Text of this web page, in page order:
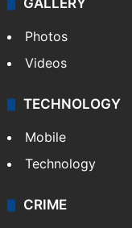
GALLERY
Photos
Videos
TECHNOLOGY
Mobile
Technology
CRIME